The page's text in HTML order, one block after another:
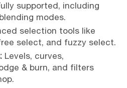
supported, including
modes.
selection tools like
select, and fuzzy select.
Levels, curves,
& burn, and filters